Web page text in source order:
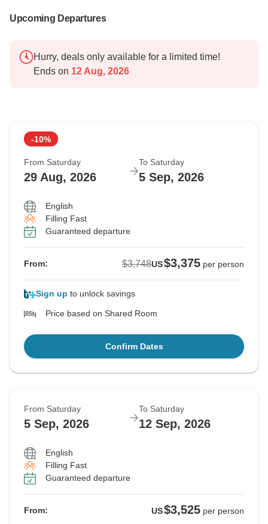
Upcoming Departures
Hurry, deals only available for a limited time!
Ends on 12 Aug, 2026
-10%
From Saturday
29 Aug, 2026
To Saturday
5 Sep, 2026
English
Filling Fast
Guaranteed departure
From: $3,748US$3,375 per person
Sign up to unlock savings
Price based on Shared Room
Confirm Dates
From Saturday
5 Sep, 2026
To Saturday
12 Sep, 2026
English
Filling Fast
Guaranteed departure
From: US$3,525 per person